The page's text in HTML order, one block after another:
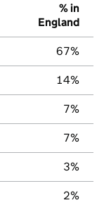
% in
England
67%
14%
7%
7%
3%
2%